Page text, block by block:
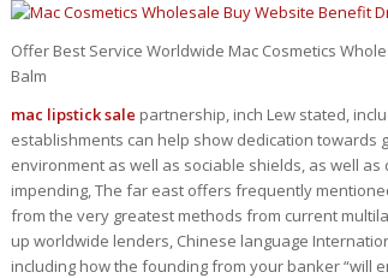
Offer Best Service Worldwide Mac Cosmetics
Balm
mac lipstick sale partnership, inch Lew stated,
establishments can help show dedication
environment as well as sociable shields, as well
impending, The far east offers frequently
from the very greatest methods from current
up worldwide lenders, Chinese language
including how the founding from your banker “will